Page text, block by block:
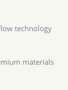
technology
materials